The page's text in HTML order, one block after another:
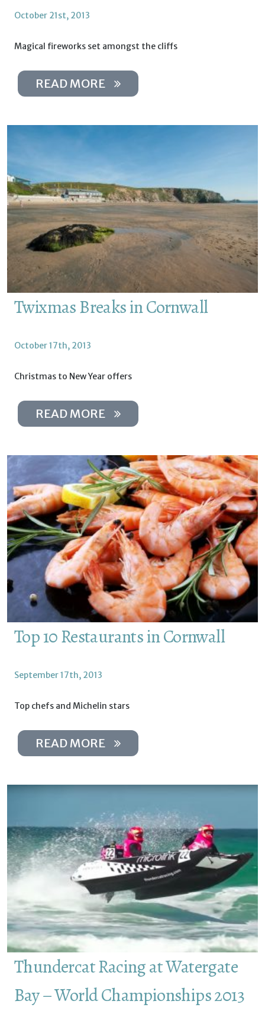
October 21st, 2013
Magical fireworks set amongst the cliffs
READ MORE
Twixmas Breaks in Cornwall
October 17th, 2013
Christmas to New Year offers
READ MORE
Top 10 Restaurants in Cornwall
September 17th, 2013
Top chefs and Michelin stars
READ MORE
Thundercat Racing at Watergate
Bay – World Championships 2013